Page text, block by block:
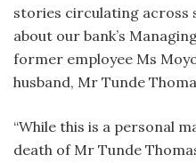
stories circulating across
about our bank’s
former employee Ms
husband, Mr Tunde
“While this is a personal
death of Mr Tunde